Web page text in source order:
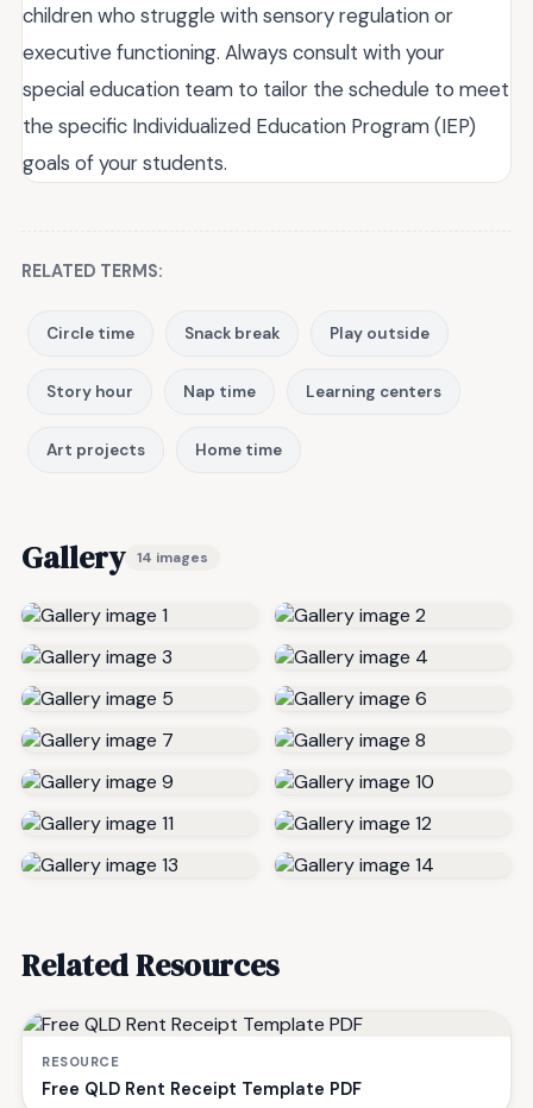
children who struggle with sensory regulation or
executive functioning. Always consult with your
special education team to tailor the schedule to meet
the specific Individualized Education Program (IEP)
goals of your students.
RELATED TERMS:
Circle time Snack break Play outside
Story hour Nap time Learning centers
Art projects Home time
Gallery 14 images
Related Resources
RESOURCE
Free QLD Rent Receipt Template PDF